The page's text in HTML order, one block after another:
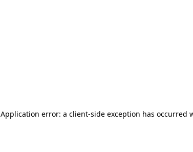
Application error: a client-side exception has occurred